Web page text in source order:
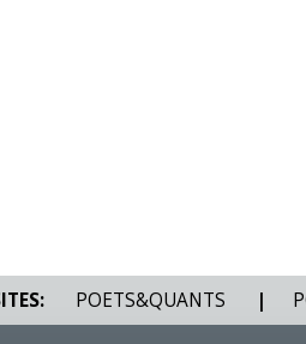
POETS&QUANTS |